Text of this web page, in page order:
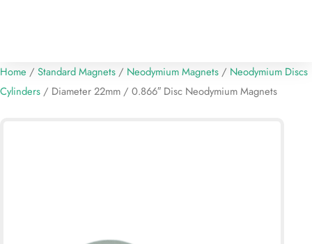
Home / Standard Magnets / Neodymium Magnets / Neodymium Discs
Cylinders / Diameter 22mm / 0.866″ Disc Neodymium Magnets